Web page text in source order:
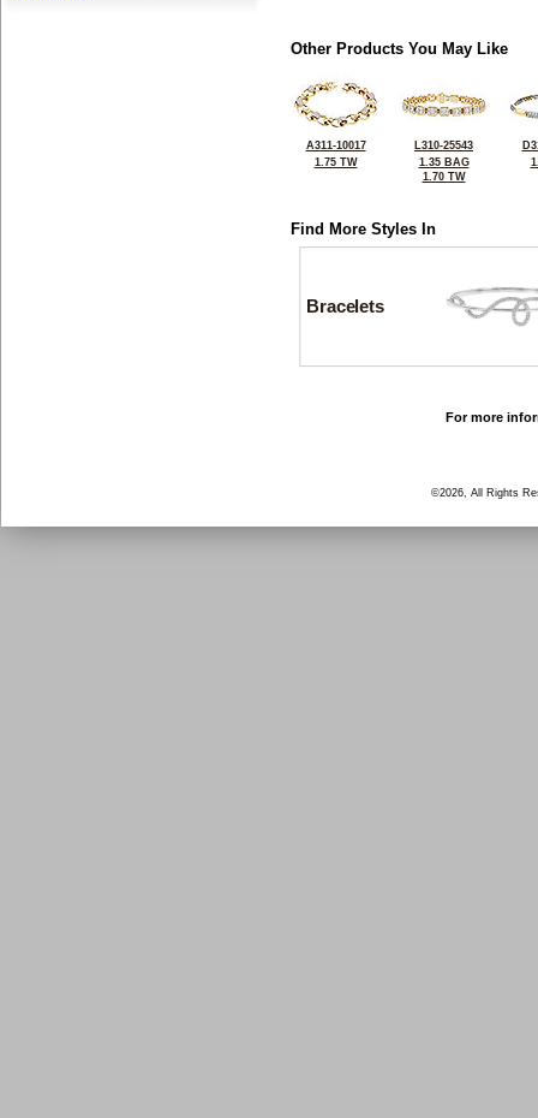
Other Products You May Like
A311-10017
1.75 TW
L310-25543
1.35 BAG
1.70 TW
Find More Styles In
Bracelets
For more
©2026, All Rights